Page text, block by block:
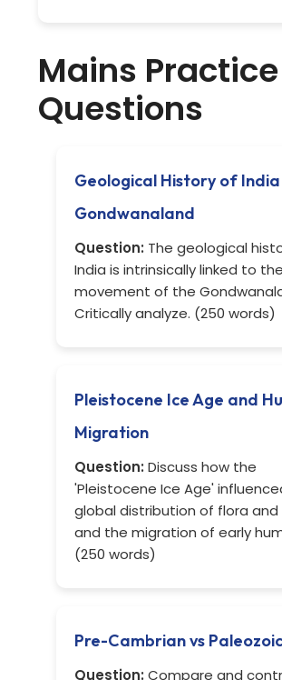
Mains Practice
Questions
Geological History of
Gondwanaland
Question: The geological
India is intrinsically linked to the
movement of the
Critically analyze. (250 words)
Pleistocene Ice Age and
Migration
Question: Discuss how the
'Pleistocene Ice Age'
global distribution of flora and
and the migration of early
(250 words)
Pre-Cambrian vs
Question: Compare and